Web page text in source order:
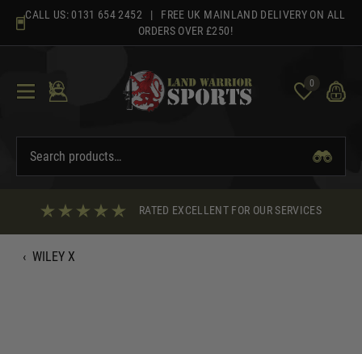
content
CALL US: 0131 654 2452 | FREE UK MAINLAND DELIVERY ON ALL
ORDERS OVER £250!
0
RATED EXCELLENT FOR OUR SERVICES
‹ WILEY X